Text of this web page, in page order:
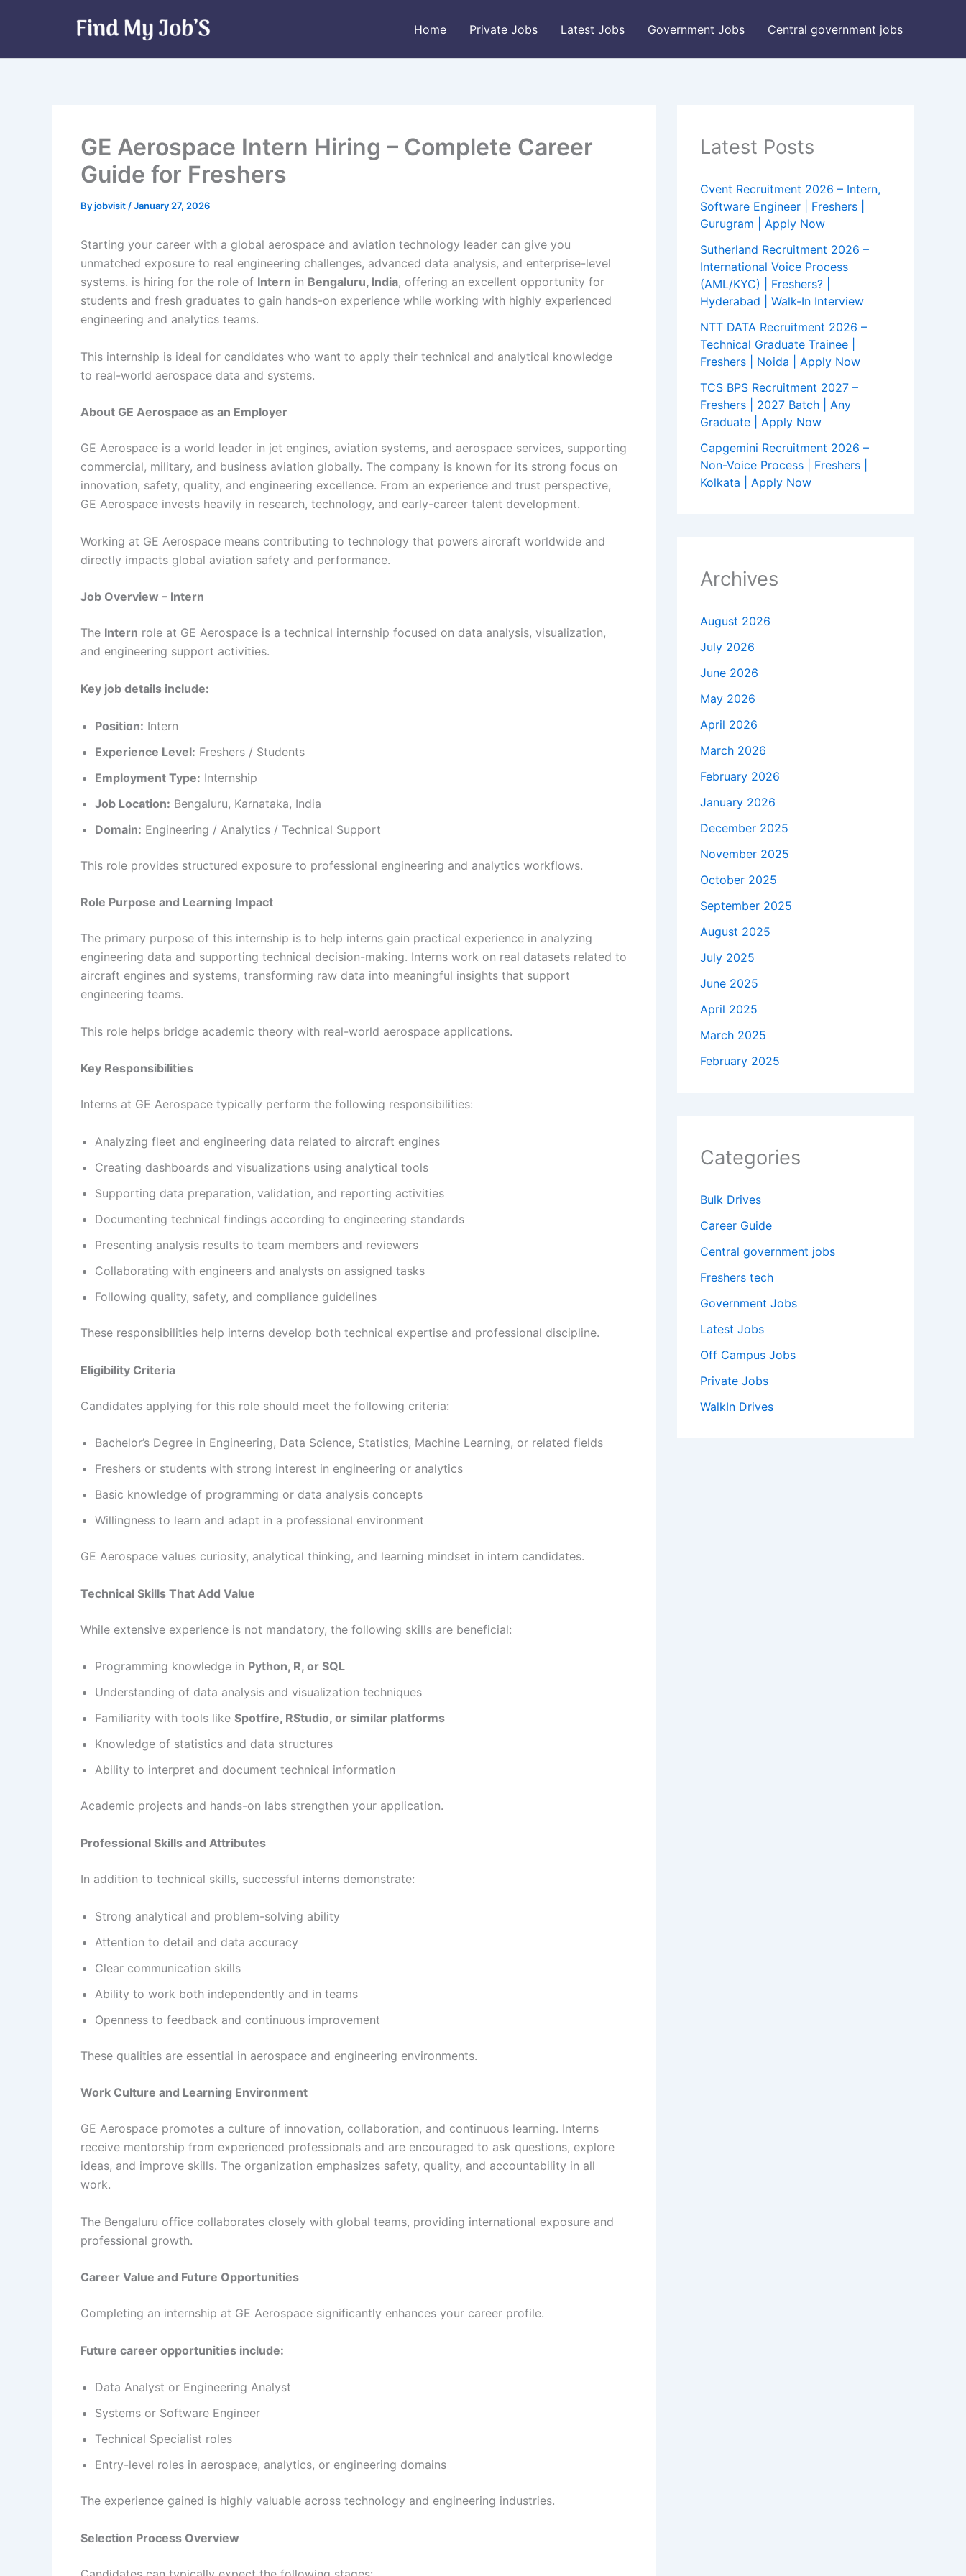
Home Private Jobs Latest Jobs Government Jobs Central government jobs
GE Aerospace Intern Hiring – Complete Career
Guide for Freshers
Byjobvisit /January 27, 2026
Starting your career with a global aerospace and aviation technology leader can give you
unmatched exposure to real engineering challenges, advanced data analysis, and enterprise-level
systems. is hiring for the role of Intern in Bengaluru, India, offering an excellent opportunity for
students and fresh graduates to gain hands-on experience while working with highly experienced
engineering and analytics teams.
This internship is ideal for candidates who want to apply their technical and analytical knowledge
to real-world aerospace data and systems.
About GE Aerospace as an Employer
GE Aerospace is a world leader in jet engines, aviation systems, and aerospace services, supporting
commercial, military, and business aviation globally. The company is known for its strong focus on
innovation, safety, quality, and engineering excellence. From an experience and trust perspective,
GE Aerospace invests heavily in research, technology, and early-career talent development.
Working at GE Aerospace means contributing to technology that powers aircraft worldwide and
directly impacts global aviation safety and performance.
Job Overview – Intern
The Intern role at GE Aerospace is a technical internship focused on data analysis, visualization,
and engineering support activities.
Key job details include:
Position: Intern
Experience Level: Freshers / Students
Employment Type: Internship
Job Location: Bengaluru, Karnataka, India
Domain: Engineering / Analytics / Technical Support
This role provides structured exposure to professional engineering and analytics workflows.
Role Purpose and Learning Impact
The primary purpose of this internship is to help interns gain practical experience in analyzing
engineering data and supporting technical decision-making. Interns work on real datasets related to
aircraft engines and systems, transforming raw data into meaningful insights that support
engineering teams.
This role helps bridge academic theory with real-world aerospace applications.
Key Responsibilities
Interns at GE Aerospace typically perform the following responsibilities:
Analyzing fleet and engineering data related to aircraft engines
Creating dashboards and visualizations using analytical tools
Supporting data preparation, validation, and reporting activities
Documenting technical findings according to engineering standards
Presenting analysis results to team members and reviewers
Collaborating with engineers and analysts on assigned tasks
Following quality, safety, and compliance guidelines
These responsibilities help interns develop both technical expertise and professional discipline.
Eligibility Criteria
Candidates applying for this role should meet the following criteria:
Bachelor’s Degree in Engineering, Data Science, Statistics, Machine Learning, or related fields
Freshers or students with strong interest in engineering or analytics
Basic knowledge of programming or data analysis concepts
Willingness to learn and adapt in a professional environment
GE Aerospace values curiosity, analytical thinking, and learning mindset in intern candidates.
Technical Skills That Add Value
While extensive experience is not mandatory, the following skills are beneficial:
Programming knowledge in Python, R, or SQL
Understanding of data analysis and visualization techniques
Familiarity with tools like Spotfire, RStudio, or similar platforms
Knowledge of statistics and data structures
Ability to interpret and document technical information
Academic projects and hands-on labs strengthen your application.
Professional Skills and Attributes
In addition to technical skills, successful interns demonstrate:
Strong analytical and problem-solving ability
Attention to detail and data accuracy
Clear communication skills
Ability to work both independently and in teams
Openness to feedback and continuous improvement
These qualities are essential in aerospace and engineering environments.
Work Culture and Learning Environment
GE Aerospace promotes a culture of innovation, collaboration, and continuous learning. Interns
receive mentorship from experienced professionals and are encouraged to ask questions, explore
ideas, and improve skills. The organization emphasizes safety, quality, and accountability in all
work.
The Bengaluru office collaborates closely with global teams, providing international exposure and
professional growth.
Career Value and Future Opportunities
Completing an internship at GE Aerospace significantly enhances your career profile.
Future career opportunities include:
Data Analyst or Engineering Analyst
Systems or Software Engineer
Technical Specialist roles
Entry-level roles in aerospace, analytics, or engineering domains
The experience gained is highly valuable across technology and engineering industries.
Selection Process Overview
Latest Posts
Cvent Recruitment 2026 – Intern,
Software Engineer | Freshers |
Gurugram | Apply Now
Sutherland Recruitment 2026 –
International Voice Process
(AML/KYC) | Freshers? |
Hyderabad | Walk-In Interview
NTT DATA Recruitment 2026 –
Technical Graduate Trainee |
Freshers | Noida | Apply Now
TCS BPS Recruitment 2027 –
Freshers | 2027 Batch | Any
Graduate | Apply Now
Capgemini Recruitment 2026 –
Non-Voice Process | Freshers |
Kolkata | Apply Now
Archives
August 2026
July 2026
June 2026
May 2026
April 2026
March 2026
February 2026
January 2026
December 2025
November 2025
October 2025
September 2025
August 2025
July 2025
June 2025
April 2025
March 2025
February 2025
Categories
Bulk Drives
Career Guide
Central government jobs
Freshers tech
Government Jobs
Latest Jobs
Off Campus Jobs
Private Jobs
WalkIn Drives